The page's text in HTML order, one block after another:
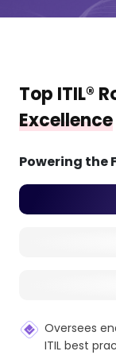
Top ITIL®
Excellence
Powering the
Oversees
ITIL best